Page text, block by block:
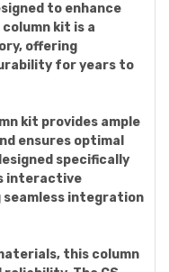
to enhance
kit is a
offering
for years to
kit provides ample
ensures optimal
specifically
interactive
seamless integration
this column